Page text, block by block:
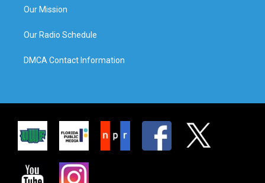
Our Mission
Our Radio Schedule
DMCA Contact Information